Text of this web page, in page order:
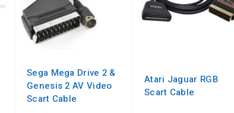
Sega Mega Drive 2 &
Genesis 2 AV Video
Scart Cable
Atari Jaguar RGB
Scart Cable